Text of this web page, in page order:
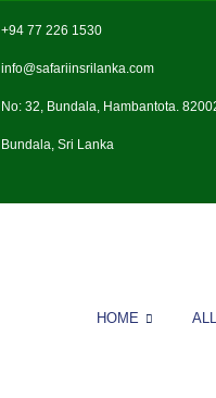
+94 77 226 1530
info@safariinsrilanka.com
No: 32, Bundala, Hambantota.
Bundala, Sri Lanka
HOME